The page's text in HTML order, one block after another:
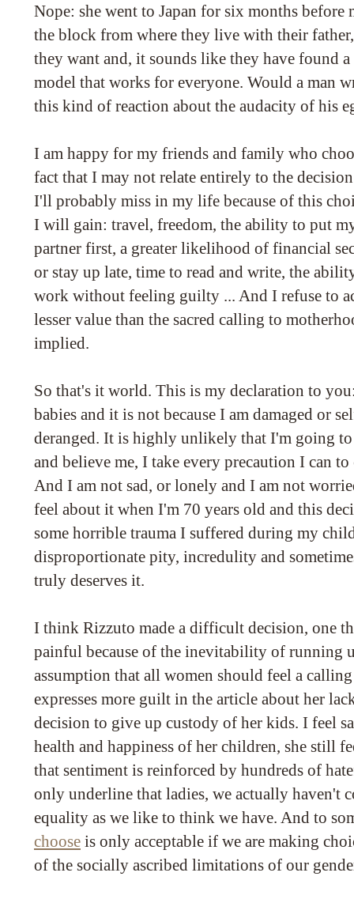
Nope: she went to Japan for six months
the block from where they live with their father,
they want and, it sounds like they have found
model that works for everyone. Would a man
this kind of reaction about the audacity of his
I am happy for my friends and family who
fact that I may not relate entirely to the
I'll probably miss in my life because of this
I will gain: travel, freedom, the ability to put
partner first, a greater likelihood of financial
or stay up late, time to read and write, the
work without feeling guilty ... And I refuse to
lesser value than the sacred calling to
implied.
So that's it world. This is my declaration to
babies and it is not because I am damaged or
deranged. It is highly unlikely that I'm going
and believe me, I take every precaution I can
And I am not sad, or lonely and I am not
feel about it when I'm 70 years old and this
some horrible trauma I suffered during my
disproportionate pity, incredulity and
truly deserves it.
I think Rizzuto made a difficult decision, one
painful because of the inevitability of running
assumption that all women should feel a
expresses more guilt in the article about her
decision to give up custody of her kids. I feel
health and happiness of her children, she still
that sentiment is reinforced by hundreds of
only underline that ladies, we actually haven't
equality as we like to think we have. And to
choose is only acceptable if we are making
of the socially ascribed limitations of our